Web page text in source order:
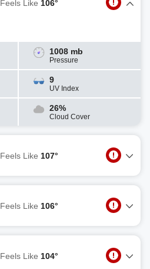
Feels Like 106°
1008 mb
Pressure
9
UV Index
26%
Cloud Cover
Feels Like 107°
Feels Like 106°
Feels Like 104°